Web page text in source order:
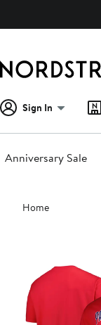
Sign In
Anniversary Sale
Main
content
Home